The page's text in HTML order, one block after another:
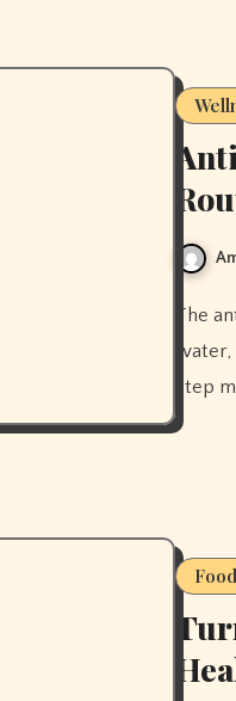
The anti-inflammatory morning drink routine that actually works —
step
Food